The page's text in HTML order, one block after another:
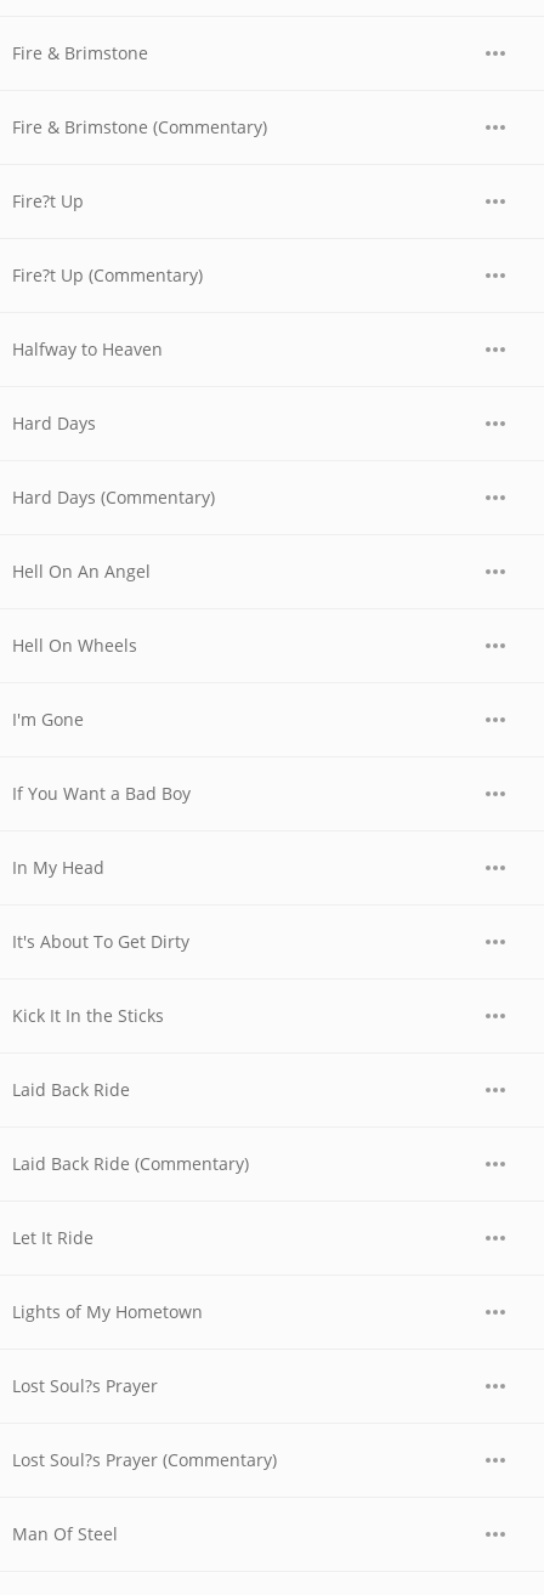
Fire & Brimstone
Fire & Brimstone (Commentary)
Fire?t Up
Fire?t Up (Commentary)
Halfway to Heaven
Hard Days
Hard Days (Commentary)
Hell On An Angel
Hell On Wheels
I'm Gone
If You Want a Bad Boy
In My Head
It's About To Get Dirty
Kick It In the Sticks
Laid Back Ride
Laid Back Ride (Commentary)
Let It Ride
Lights of My Hometown
Lost Soul?s Prayer
Lost Soul?s Prayer (Commentary)
Man Of Steel